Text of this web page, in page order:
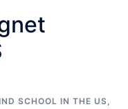
SCHOOL IN THE US,